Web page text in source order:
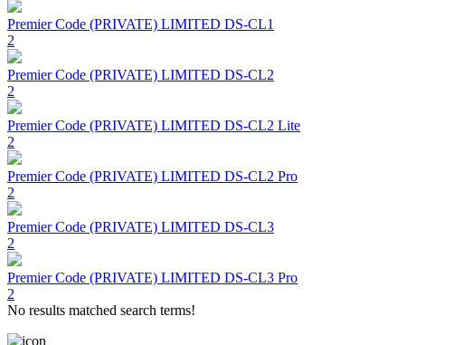
Premier Code (PRIVATE) LIMITED DS-CL1
2
Premier Code (PRIVATE) LIMITED DS-CL2
2
Premier Code (PRIVATE) LIMITED DS-CL2 Lite
2
Premier Code (PRIVATE) LIMITED DS-CL2 Pro
2
Premier Code (PRIVATE) LIMITED DS-CL3
2
Premier Code (PRIVATE) LIMITED DS-CL3 Pro
2
No results matched search terms!